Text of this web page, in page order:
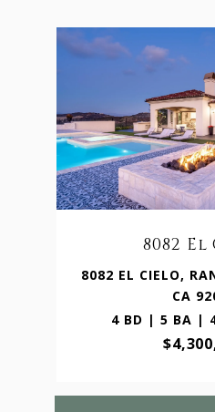
8082
8082 EL CIELO,
CA
4 BD | 5 BA |